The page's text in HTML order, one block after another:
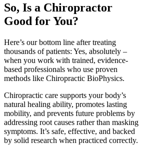
So, Is a Chiropractor
Good for You?
Here’s our bottom line after treating
thousands of patients: Yes, absolutely –
when you work with trained, evidence-
based professionals who use proven
methods like Chiropractic BioPhysics.
Chiropractic care supports your body’s
natural healing ability, promotes lasting
mobility, and prevents future problems by
addressing root causes rather than masking
symptoms. It’s safe, effective, and backed
by solid research when practiced correctly.